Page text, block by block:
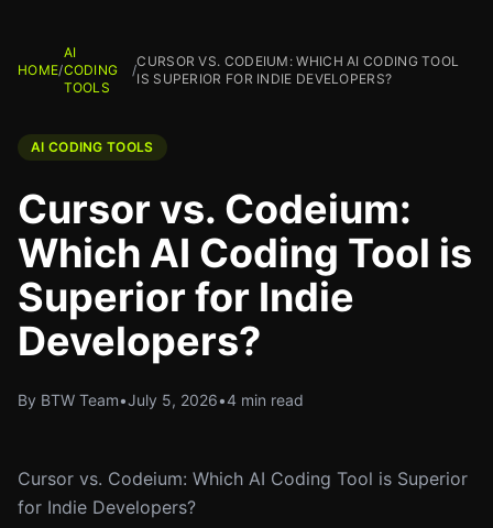
HOME/
AI
CODING
TOOLS
/
CURSOR VS. CODEIUM: WHICH AI CODING TOOL
IS SUPERIOR FOR INDIE DEVELOPERS?
AI CODING TOOLS
Cursor vs. Codeium:
Which AI Coding Tool is
Superior for Indie
Developers?
By BTW Team•July 5, 2026•4 min read
Cursor vs. Codeium: Which AI Coding Tool is Superior
for Indie Developers?